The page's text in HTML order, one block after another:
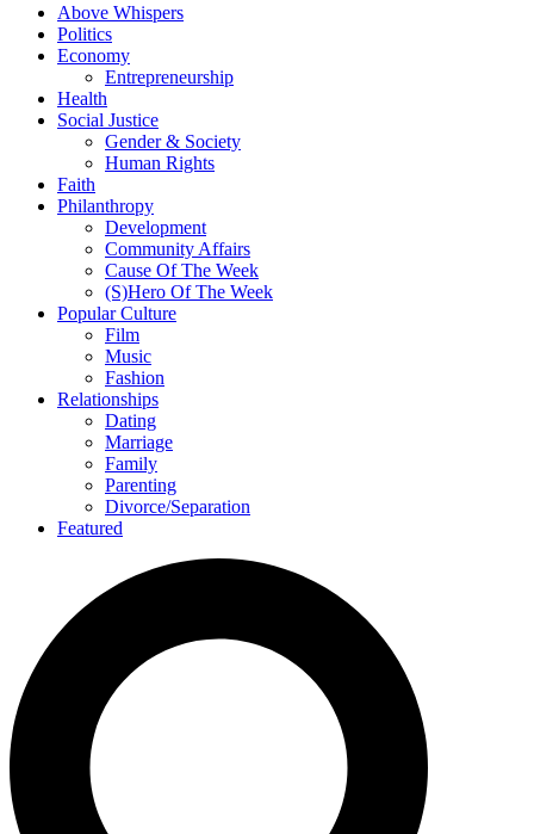
Above Whispers
Politics
Economy
Entrepreneurship
Health
Social Justice
Gender & Society
Human Rights
Faith
Philanthropy
Development
Community Affairs
Cause Of The Week
(S)Hero Of The Week
Popular Culture
Film
Music
Fashion
Relationships
Dating
Marriage
Family
Parenting
Divorce/Separation
Featured